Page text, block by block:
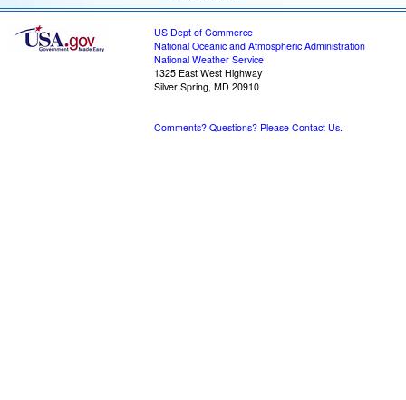
US Dept of Commerce
National Oceanic and Atmospheric Administration
National Weather Service
1325 East West Highway
Silver Spring, MD 20910
Comments? Questions? Please Contact Us.